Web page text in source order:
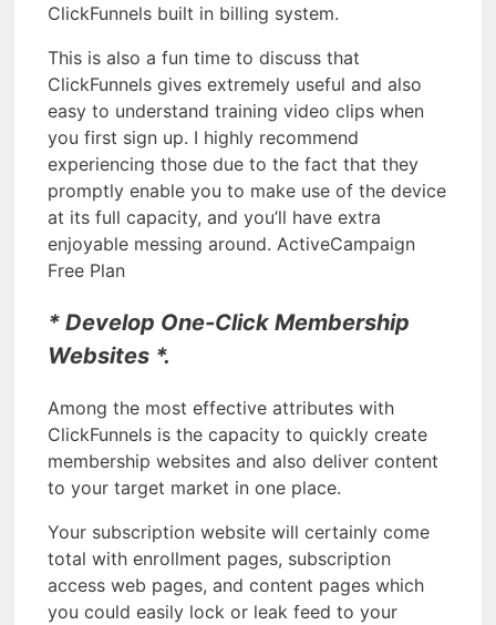
ClickFunnels built in billing system.
This is also a fun time to discuss that
ClickFunnels gives extremely useful and also
easy to understand training video clips when
you first sign up. I highly recommend
experiencing those due to the fact that they
promptly enable you to make use of the device
at its full capacity, and you’ll have extra
enjoyable messing around. ActiveCampaign
Free Plan
* Develop One-Click Membership
Websites *.
Among the most effective attributes with
ClickFunnels is the capacity to quickly create
membership websites and also deliver content
to your target market in one place.
Your subscription website will certainly come
total with enrollment pages, subscription
access web pages, and content pages which
you could easily lock or leak feed to your